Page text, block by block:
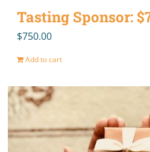
Tasting Sponsor:
$750.00
Add to cart